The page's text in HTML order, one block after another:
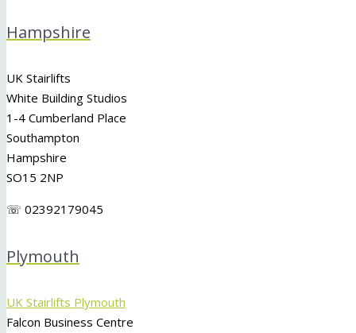
Hampshire
UK Stairlifts
White Building Studios
1-4 Cumberland Place
Southampton
Hampshire
SO15 2NP
☏ 02392179045
Plymouth
UK Stairlifts Plymouth
Falcon Business Centre